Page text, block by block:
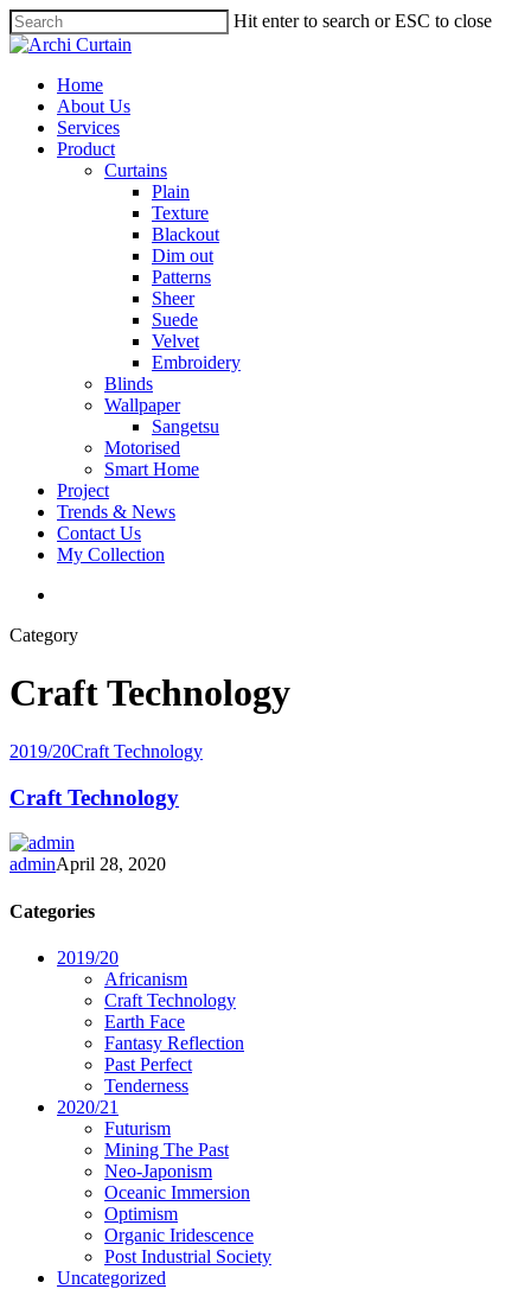
Hit enter to search or ESC to close
Home
About Us
Services
Product
Curtains
Plain
Texture
Blackout
Dim out
Patterns
Sheer
Suede
Velvet
Embroidery
Blinds
Wallpaper
Sangetsu
Motorised
Smart Home
Project
Trends & News
Contact Us
My Collection
Category
Craft Technology
2019/20Craft Technology
Craft Technology
adminApril 28, 2020
Categories
2019/20
Africanism
Craft Technology
Earth Face
Fantasy Reflection
Past Perfect
Tenderness
2020/21
Futurism
Mining The Past
Neo-Japonism
Oceanic Immersion
Optimism
Organic Iridescence
Post Industrial Society
Uncategorized